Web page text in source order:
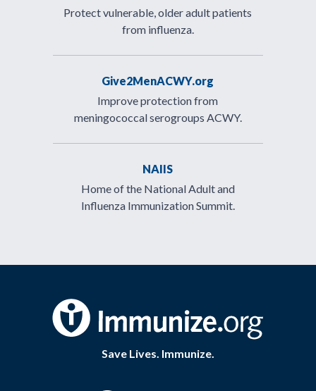
Protect vulnerable, older adult patients
from influenza.
Give2MenACWY.org
Improve protection from
meningococcal serogroups ACWY.
NAIIS
Home of the National Adult and
Influenza Immunization Summit.
Save Lives. Immunize.